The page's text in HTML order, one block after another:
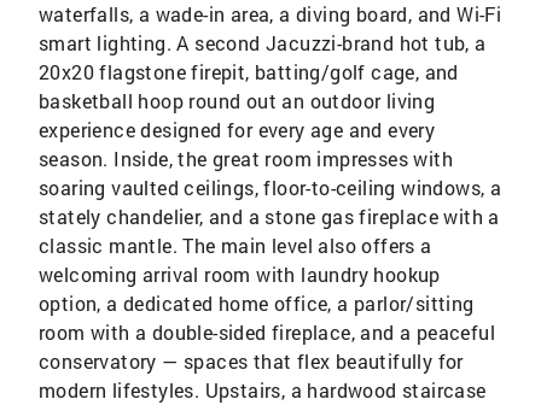
waterfalls, a wade-in area, a diving board, and Wi-Fi
smart lighting. A second Jacuzzi-brand hot tub, a
20x20 flagstone firepit, batting/golf cage, and
basketball hoop round out an outdoor living
experience designed for every age and every
season. Inside, the great room impresses with
soaring vaulted ceilings, floor-to-ceiling windows, a
stately chandelier, and a stone gas fireplace with a
classic mantle. The main level also offers a
welcoming arrival room with laundry hookup
option, a dedicated home office, a parlor/sitting
room with a double-sided fireplace, and a peaceful
conservatory — spaces that flex beautifully for
modern lifestyles. Upstairs, a hardwood staircase